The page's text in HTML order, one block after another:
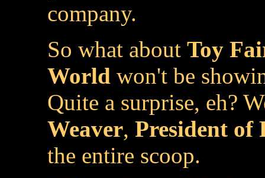
company.
So what about Toy
World won't be
Quite a surprise, eh?
Weaver, President of
the entire scoop.